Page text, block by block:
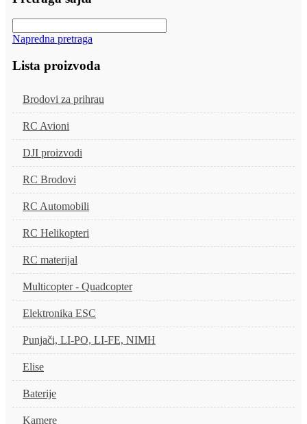
Napredna pretraga
Lista proizvoda
Brodovi za prihrau
RC Avioni
DJI proizvodi
RC Brodovi
RC Automobili
RC Helikopteri
RC materijal
Multicopter - Quadcopter
Elektronika ESC
Punjači, LI-PO, LI-FE, NIMH
Elise
Baterije
Kamere